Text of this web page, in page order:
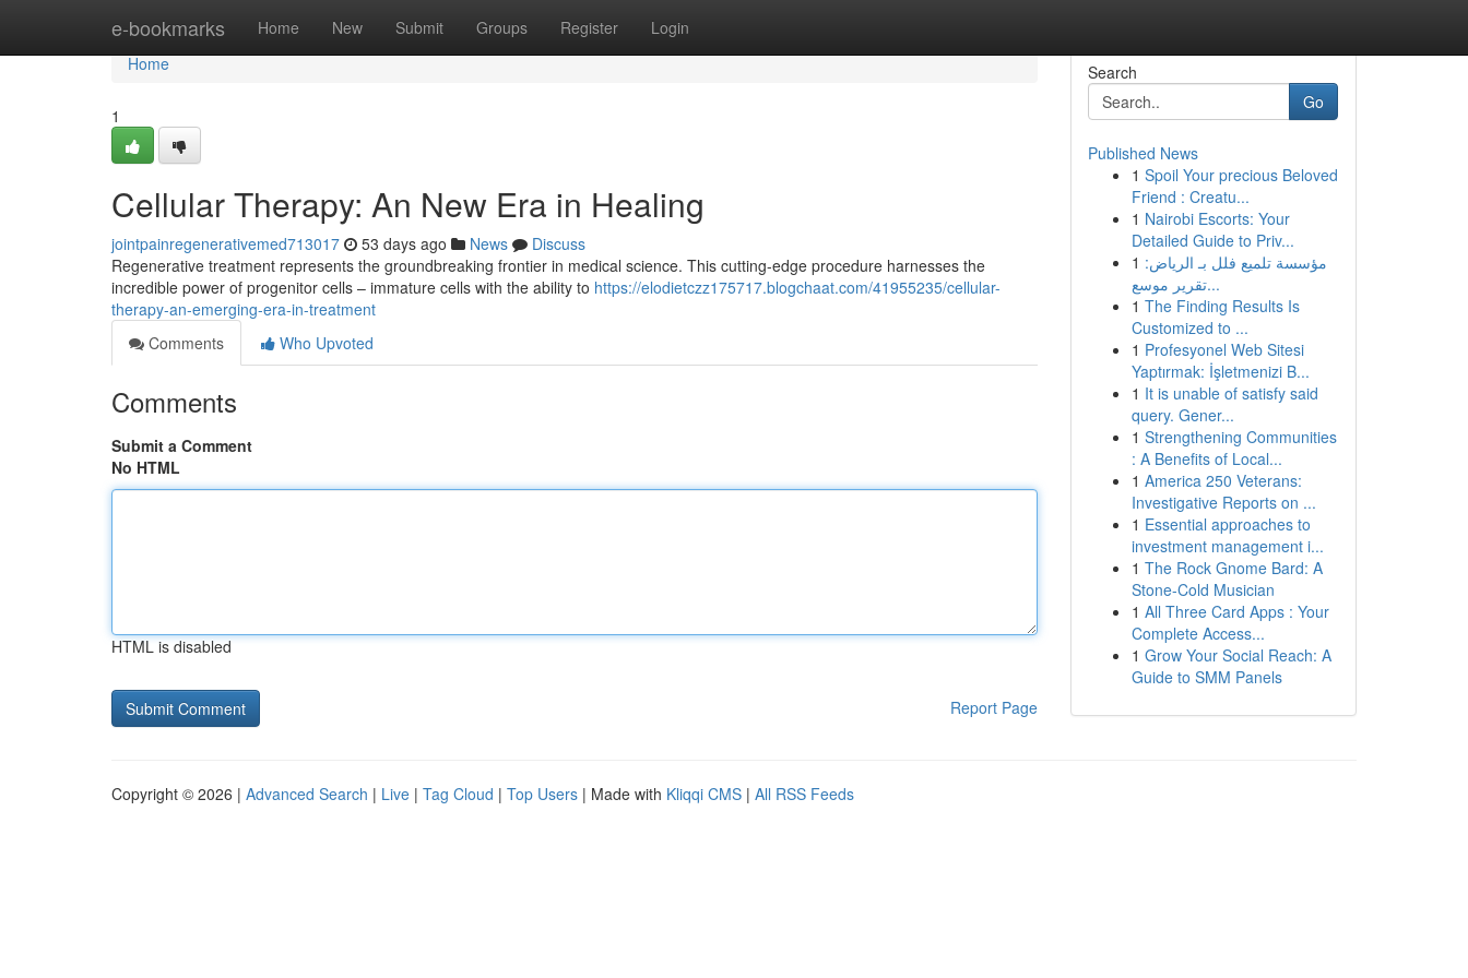
e-bookmarks Home New Submit Groups Register Login
Home
Home
1
Cellular Therapy: An New Era in Healing
jointpainregenerativemed713017 53 days ago News
Discuss
Regenerative treatment represents the groundbreaking frontier in medical science. This cutting-edge procedure harnesses the
incredible power of progenitor cells – immature cells with the ability to https://elodietczz175717.blogchaat.com/41955235/cellular-
therapy-an-emerging-era-in-treatment
Comments
Who Upvoted
Comments
Submit a Comment
No HTML
HTML is disabled
Report Page
Search
Go
Published News
1 Spoil Your precious Beloved
Friend : Creatu...
1 Nairobi Escorts: Your
Detailed Guide to Priv...
1 مؤسسة تلميع فلل بـ الرياض:
تقرير موسع...
1 The Finding Results Is
Customized to ...
1 Profesyonel Web Sitesi
Yaptırmak: İşletmenizi B...
1 It is unable of satisfy said
query. Gener...
1 Strengthening Communities
: A Benefits of Local...
1 America 250 Veterans:
Investigative Reports on ...
1 Essential approaches to
investment management i...
1 The Rock Gnome Bard: A
Stone-Cold Musician
1 All Three Card Apps : Your
Complete Access...
1 Grow Your Social Reach: A
Guide to SMM Panels
Copyright © 2026 | Advanced Search | Live | Tag Cloud | Top Users | Made with Kliqqi CMS | All RSS Feeds